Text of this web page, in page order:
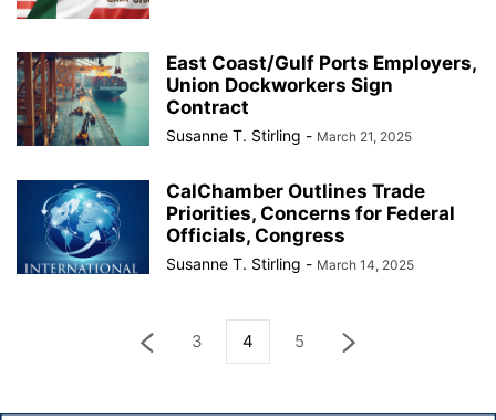
East Coast/Gulf Ports Employers,
Union Dockworkers Sign
Contract
Susanne T. Stirling - March 21, 2025
CalChamber Outlines Trade
Priorities, Concerns for Federal
Officials, Congress
Susanne T. Stirling - March 14, 2025
3 4 5